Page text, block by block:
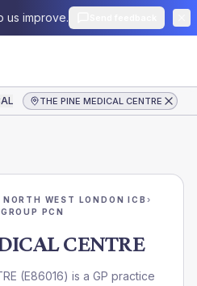
us improve.
CENTRETHE PINE MEDICAL CENTRE
NORTH WEST LONDON ICB ›
PCN
CENTRE
(E86016) is a GP practice